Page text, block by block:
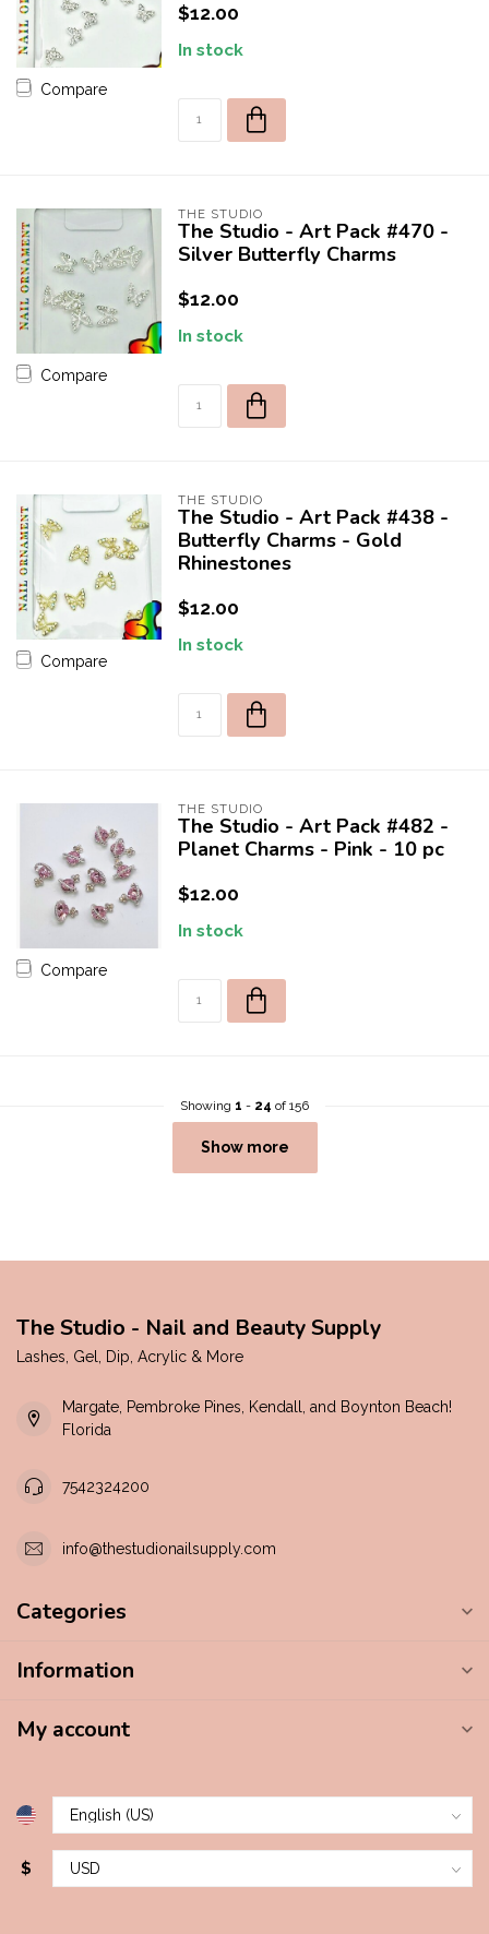
Compare
$12.00
In stock
Compare
THE STUDIO
The Studio - Art Pack #470 -
Silver Butterfly Charms
$12.00
In stock
Compare
THE STUDIO
The Studio - Art Pack #438 -
Butterfly Charms - Gold
Rhinestones
$12.00
In stock
Compare
THE STUDIO
The Studio - Art Pack #482 -
Planet Charms - Pink - 10 pc
$12.00
In stock
Showing 1 - 24 of 156
Show more
The Studio - Nail and Beauty Supply
Lashes, Gel, Dip, Acrylic & More
Margate, Pembroke Pines, Kendall, and Boynton Beach!
Florida
7542324200
info@thestudionailsupply.com
Categories
Information
My account
$